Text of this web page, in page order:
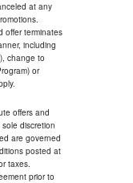
at any
offer terminates
including
change to
or
offers and
discretion
are governed
posted at
taxes.
prior to